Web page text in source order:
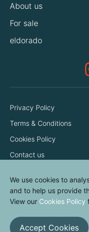
About us
For sale
eldorado
Privacy Policy
Terms & Conditions
Cookies Policy
Contact us
We use cookies to
and to help us provide
View our Cookies Policy
Accept Cookies